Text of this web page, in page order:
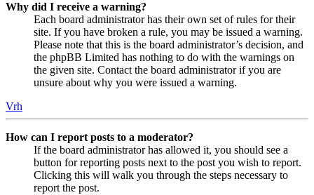
Why did I receive a warning?
Each board administrator has their own set of rules for their
site. If you have broken a rule, you may be issued a warning.
Please note that this is the board administrator’s decision, and
the phpBB Limited has nothing to do with the warnings on
the given site. Contact the board administrator if you are
unsure about why you were issued a warning.
Vrh
How can I report posts to a moderator?
If the board administrator has allowed it, you should see a
button for reporting posts next to the post you wish to report.
Clicking this will walk you through the steps necessary to
report the post.